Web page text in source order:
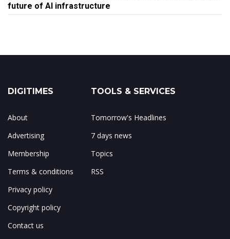
future of AI infrastructure
DIGITIMES
About
Advertising
Membership
Terms & conditions
Privacy policy
Copyright policy
Contact us
TOOLS & SERVICES
Tomorrow's Headlines
7 days news
Topics
RSS